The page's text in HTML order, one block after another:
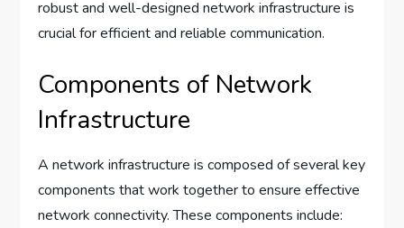
robust and well-designed network infrastructure is
crucial for efficient and reliable communication.
Components of Network
Infrastructure
A network infrastructure is composed of several key
components that work together to ensure effective
network connectivity. These components include: